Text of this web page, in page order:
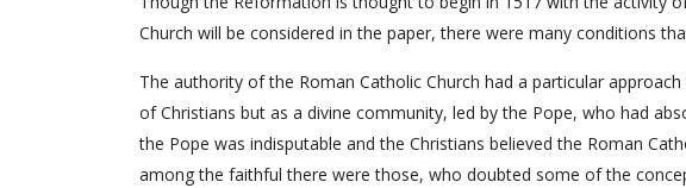
Church will be considered in the paper, there were many conditions
The authority of the Roman Catholic Church had a particular
of Christians but as a divine community, led by the Pope, who had
the Pope was indisputable and the Christians believed the Roman
among the faithful there were those, who doubted some of the